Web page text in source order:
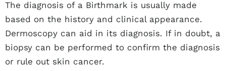
The diagnosis of a Birthmark is usually made
based on the history and clinical appearance.
Dermoscopy can aid in its diagnosis. If in doubt, a
biopsy can be performed to confirm the diagnosis
or rule out skin cancer.